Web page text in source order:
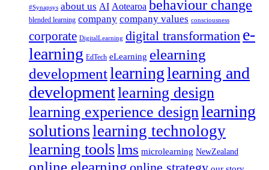
#Synapsys about us AI Aotearoa behaviour change
blended learning company company values consciousness
corporate DigitalLearning digital transformation e-
learning EdTech eLearning elearning
developmentlearninglearning and
developmentlearning design
learning experience designlearning
solutionslearning technology
learning toolslms microlearning NewZealand